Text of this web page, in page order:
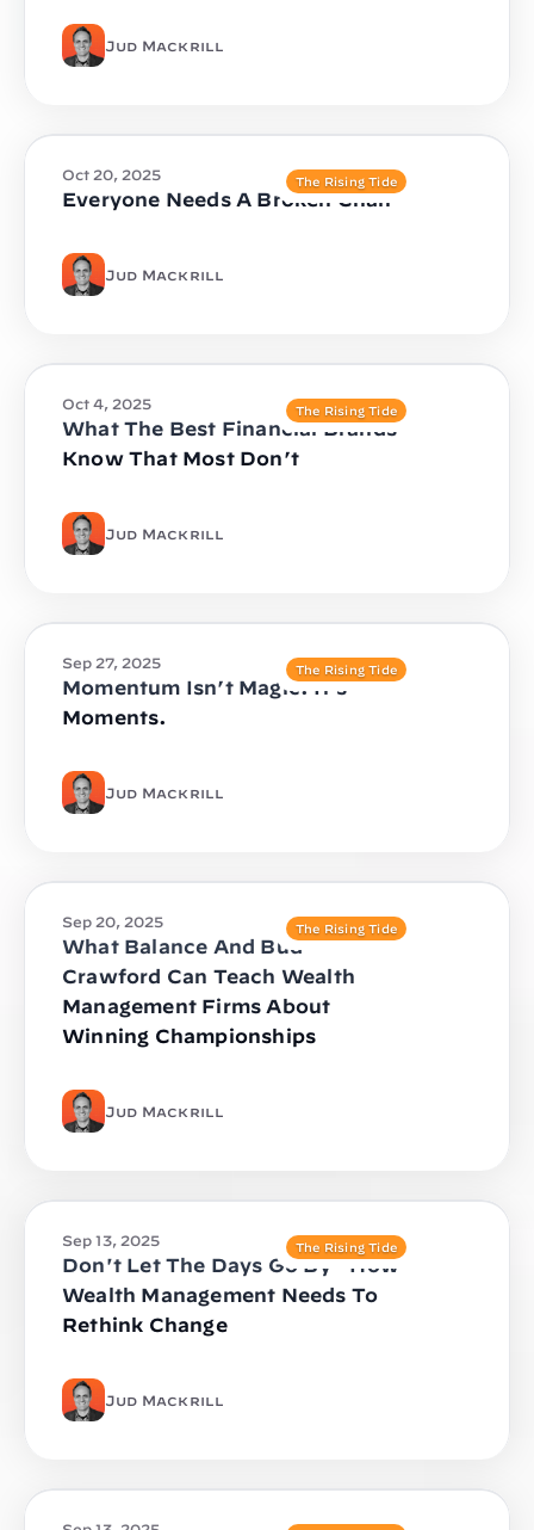
Jud Mackrill
The Rising Tide
Oct 20, 2025
Everyone Needs A Broken Chair
Jud Mackrill
The Rising Tide
Oct 4, 2025
What The Best Financial Brands
Know That Most Don’t
Jud Mackrill
The Rising Tide
Sep 27, 2025
Momentum Isn’t Magic. It’s
Moments.
Jud Mackrill
The Rising Tide
Sep 20, 2025
What Balance And Bud
Crawford Can Teach Wealth
Management Firms About
Winning Championships
Jud Mackrill
The Rising Tide
Sep 13, 2025
Don't Let The Days Go By - How
Wealth Management Needs To
Rethink Change
Jud Mackrill